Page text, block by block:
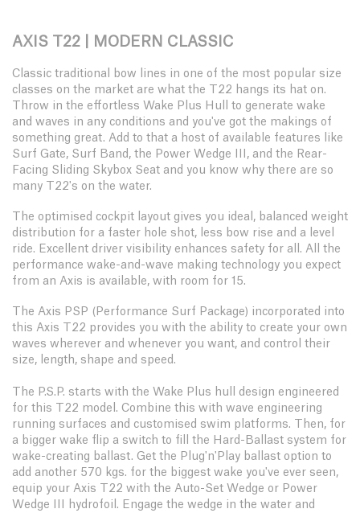
AXIS T22 | MODERN CLASSIC
Classic traditional bow lines in one of the most popular size
classes on the market are what the T22 hangs its hat on.
Throw in the effortless Wake Plus Hull to generate wake
and waves in any conditions and you've got the makings of
something great. Add to that a host of available features like
Surf Gate, Surf Band, the Power Wedge III, and the Rear-
Facing Sliding Skybox Seat and you know why there are so
many T22's on the water.
The optimised cockpit layout gives you ideal, balanced weight
distribution for a faster hole shot, less bow rise and a level
ride. Excellent driver visibility enhances safety for all. All the
performance wake-and-wave making technology you expect
from an Axis is available, with room for 15.
The Axis PSP (Performance Surf Package) incorporated into
this Axis T22 provides you with the ability to create your own
waves wherever and whenever you want, and control their
size, length, shape and speed.
The P.S.P. starts with the Wake Plus hull design engineered
for this T22 model. Combine this with wave engineering
running surfaces and customised swim platforms. Then, for
a bigger wake flip a switch to fill the Hard-Ballast system for
wake-creating ballast. Get the Plug'n'Play ballast option to
add another 570 kgs. for the biggest wake you've ever seen,
equip your Axis T22 with the Auto-Set Wedge or Power
Wedge III hydrofoil. Engage the wedge in the water and